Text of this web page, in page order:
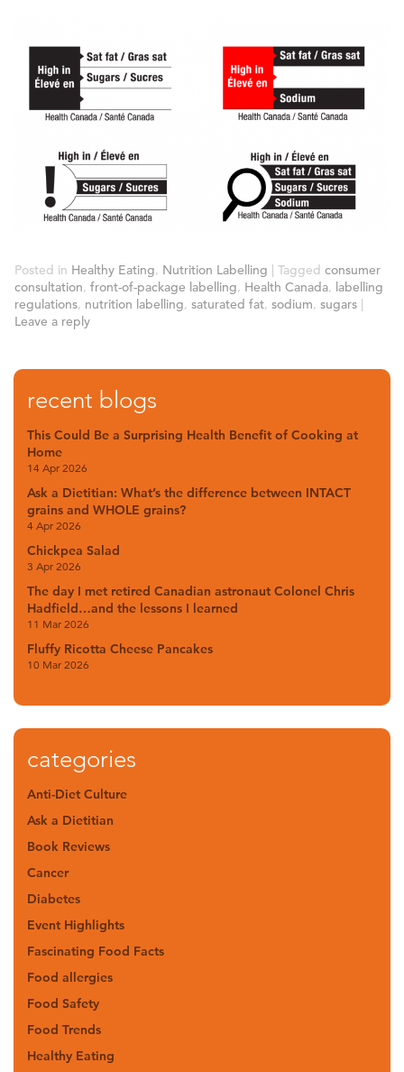
Posted in Healthy Eating, Nutrition Labelling | Tagged consumer
consultation, front-of-package labelling, Health Canada, labelling
regulations, nutrition labelling, saturated fat, sodium, sugars |
Leave a reply
recent blogs
This Could Be a Surprising Health Benefit of Cooking at
Home
14 Apr 2026
Ask a Dietitian: What’s the difference between INTACT
grains and WHOLE grains?
4 Apr 2026
Chickpea Salad
3 Apr 2026
The day I met retired Canadian astronaut Colonel Chris
Hadfield…and the lessons I learned
11 Mar 2026
Fluffy Ricotta Cheese Pancakes
10 Mar 2026
categories
Anti-Diet Culture
Ask a Dietitian
Book Reviews
Cancer
Diabetes
Event Highlights
Fascinating Food Facts
Food allergies
Food Safety
Food Trends
Healthy Eating